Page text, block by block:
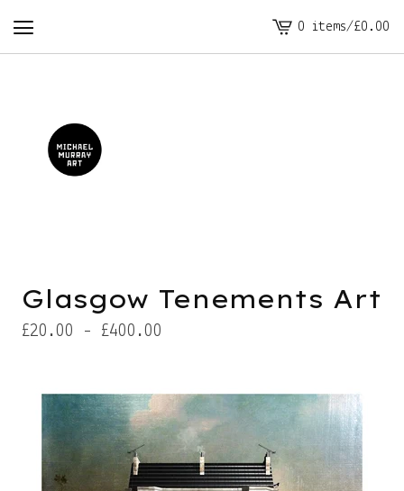
View
cart
0 items/£0.00
Glasgow Tenements Art
£20.00 - £400.00